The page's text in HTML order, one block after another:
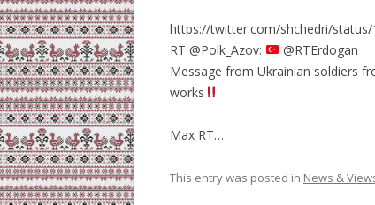
https://twitter.com/shchedri/status/
RT @Polk_Azov:
@RTErdogan
Message from Ukrainian soldiers
works
Max RT…
This entry was posted in News &